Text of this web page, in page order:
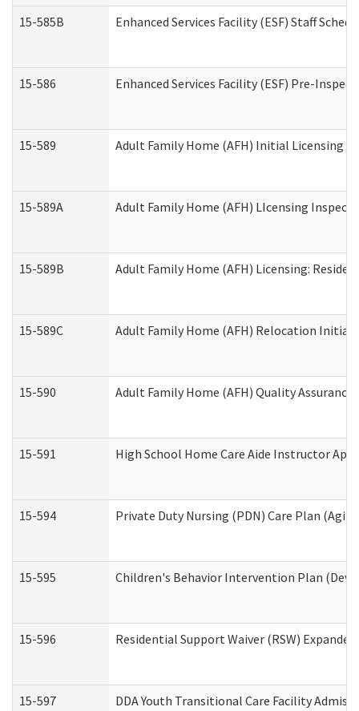
15-585B Enhanced Services Facility (ESF) Staff
15-586 Enhanced Services Facility (ESF) Pre-
15-589 Adult Family Home (AFH) Initial Licensing
15-589A Adult Family Home (AFH) LIcensing
15-589B Adult Family Home (AFH) Licensing:
15-589C Adult Family Home (AFH) Relocation Initial
15-590 Adult Family Home (AFH) Quality
15-591 High School Home Care Aide Instructor
15-594 Private Duty Nursing (PDN) Care Plan
15-595 Children's Behavior Intervention Plan
15-596 Residential Support Waiver (RSW)
15-597 DDA Youth Transitional Care Facility